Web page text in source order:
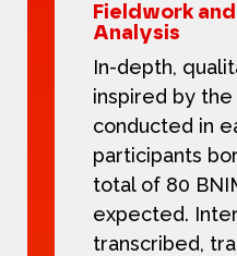
Fieldwork
Analysis
In-depth,
inspired by
conducted in
participants
total of 80
expected.
transcribed,